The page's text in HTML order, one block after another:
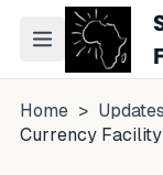
Toggle
Home > Updates
Currency Facility